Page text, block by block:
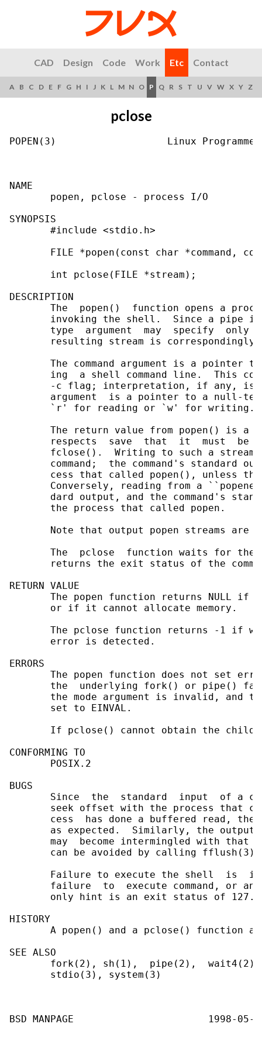
CAD Design Code Work Etc Contact
A B C D E F G H I J K L M N O P Q R S T U V W X Y Z
pclose
POPEN(3)                   Linux
NAME
       popen, pclose - process I/O
SYNOPSIS
       #include <stdio.h>
FILE *popen(const char *command,
       int pclose(FILE *stream);
DESCRIPTION
The  popen()  function opens a
invoking the shell.  Since a pipe
type  argument  may  specify  only
resulting stream is correspondingly
The command argument is a pointer
ing  a shell command line.  This
-c flag; interpretation, if any, is
argument  is a pointer to a null-
       `r' for reading or `w' for writing.
The return value from popen() is a
respects  save  that  it  must  be
fclose().  Writing to such a stream
command;  the command's standard
cess that called popen(), unless
Conversely, reading from a
dard output, and the command's
       the process that called popen.
Note that output popen streams are
The  pclose  function waits for the
returns the exit status of the
RETURN VALUE
The popen function returns NULL if
       or if it cannot allocate memory.
The pclose function returns -1 if
       error is detected.
ERRORS
The popen function does not set
the  underlying fork() or pipe()
the mode argument is invalid, and
       set to EINVAL.
If pclose() cannot obtain the child
CONFORMING TO
       POSIX.2
BUGS
Since  the  standard  input  of a
seek offset with the process that
cess  has done a buffered read, the
as expected.  Similarly, the output
may  become intermingled with that
can be avoided by calling fflush(3)
Failure to execute the shell  is
failure  to  execute command, or an
       only hint is an exit status of 127.
HISTORY
A popen() and a pclose() function
SEE ALSO
fork(2), sh(1),  pipe(2),
       stdio(3), system(3)